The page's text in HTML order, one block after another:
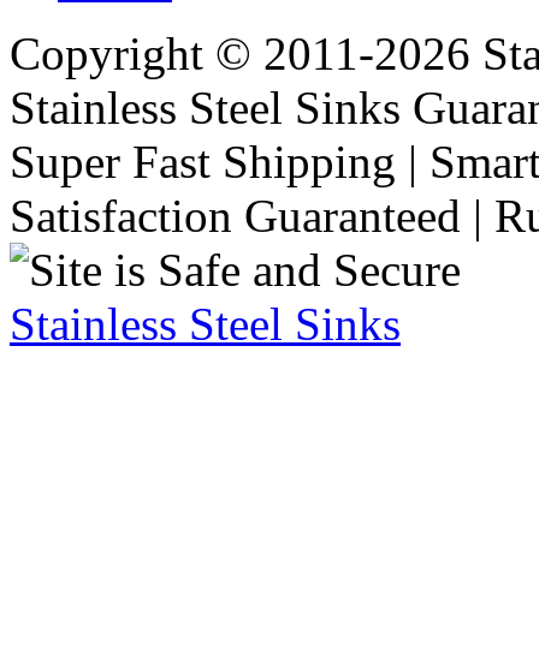
Copyright © 2011-2026
Stainless Steel Sinks
Super Fast Shipping |
Satisfaction Guaranteed |
Stainless Steel Sinks